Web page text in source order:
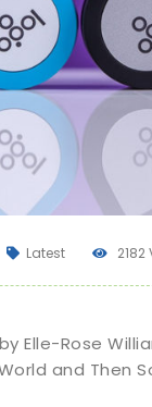
Latest 2182
Elle-Rose
and Then